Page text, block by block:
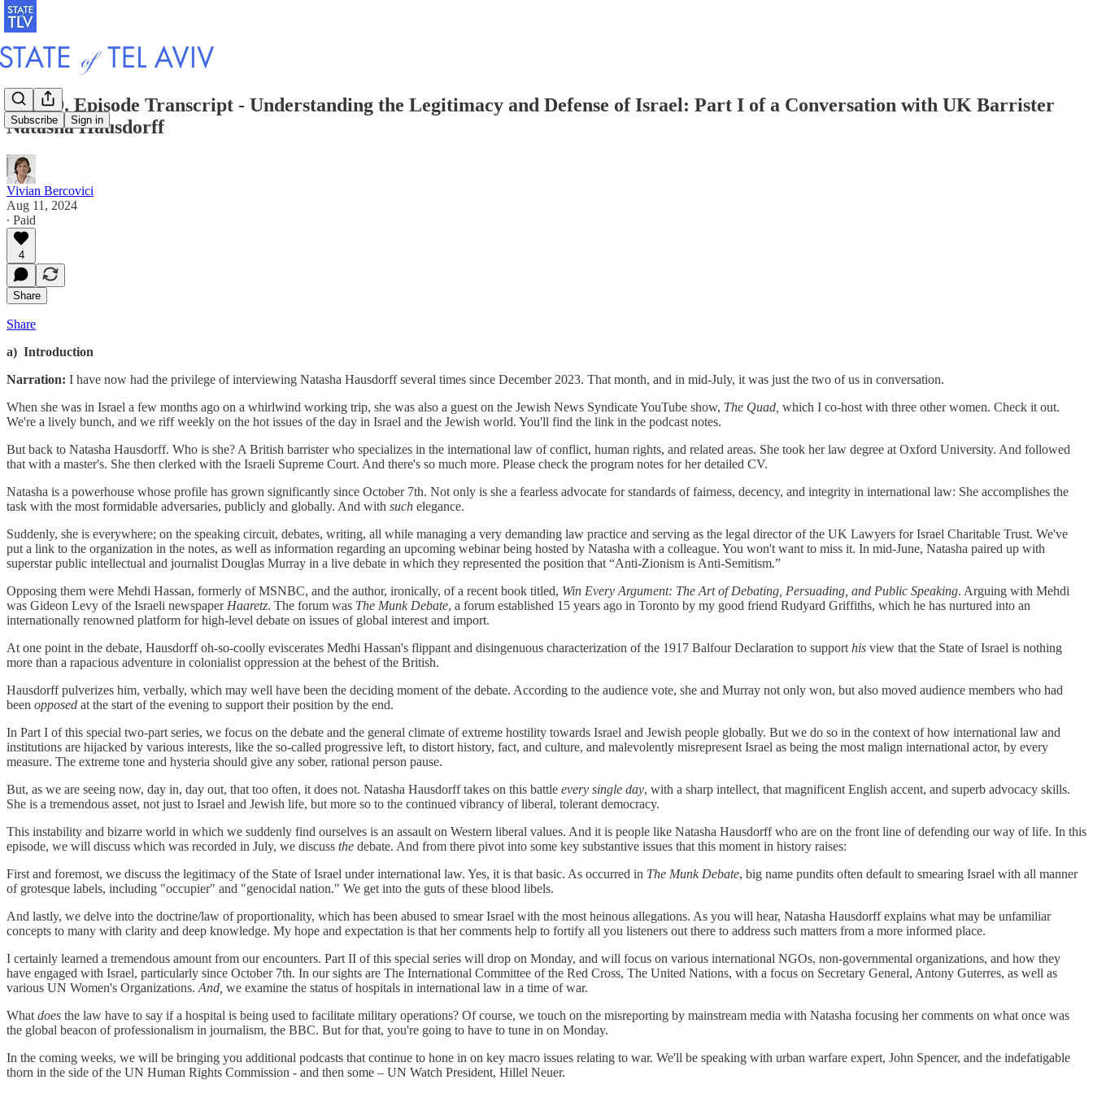
Subscribe Sign in
S2 E49. Episode Transcript - Understanding the Legitimacy and Defense of Israel: Part I of a Conversation with UK Barrister
Natasha Hausdorff
Vivian Bercovici
Aug 11, 2024
∙ Paid
4
Share
Share
a) Introduction
Narration: I have now had the privilege of interviewing Natasha Hausdorff several times since December 2023. That month, and in mid-July, it was just the two of us in conversation.
When she was in Israel a few months ago on a whirlwind working trip, she was also a guest on the Jewish News Syndicate YouTube show, The Quad, which I co-host with three other women. Check it out.
We're a lively bunch, and we riff weekly on the hot issues of the day in Israel and the Jewish world. You'll find the link in the podcast notes.
But back to Natasha Hausdorff. Who is she? A British barrister who specializes in the international law of conflict, human rights, and related areas. She took her law degree at Oxford University. And followed
that with a master's. She then clerked with the Israeli Supreme Court. And there's so much more. Please check the program notes for her detailed CV.
Natasha is a powerhouse whose profile has grown significantly since October 7th. Not only is she a fearless advocate for standards of fairness, decency, and integrity in international law: She accomplishes the
task with the most formidable adversaries, publicly and globally. And with such elegance.
Suddenly, she is everywhere; on the speaking circuit, debates, writing, all while managing a very demanding law practice and serving as the legal director of the UK Lawyers for Israel Charitable Trust. We've
put a link to the organization in the notes, as well as information regarding an upcoming webinar being hosted by Natasha with a colleague. You won't want to miss it. In mid-June, Natasha paired up with
superstar public intellectual and journalist Douglas Murray in a live debate in which they represented the position that “Anti-Zionism is Anti-Semitism.”
Opposing them were Mehdi Hassan, formerly of MSNBC, and the author, ironically, of a recent book titled, Win Every Argument: The Art of Debating, Persuading, and Public Speaking. Arguing with Mehdi
was Gideon Levy of the Israeli newspaper Haaretz. The forum was The Munk Debate, a forum established 15 years ago in Toronto by my good friend Rudyard Griffiths, which he has nurtured into an
internationally renowned platform for high-level debate on issues of global interest and import.
At one point in the debate, Hausdorff oh-so-coolly eviscerates Medhi Hassan's flippant and disingenuous characterization of the 1917 Balfour Declaration to support his view that the State of Israel is nothing
more than a rapacious adventure in colonialist oppression at the behest of the British.
Hausdorff pulverizes him, verbally, which may well have been the deciding moment of the debate. According to the audience vote, she and Murray not only won, but also moved audience members who had
been opposed at the start of the evening to support their position by the end.
In Part I of this special two-part series, we focus on the debate and the general climate of extreme hostility towards Israel and Jewish people globally. But we do so in the context of how international law and
institutions are hijacked by various interests, like the so-called progressive left, to distort history, fact, and culture, and malevolently misrepresent Israel as being the most malign international actor, by every
measure. The extreme tone and hysteria should give any sober, rational person pause.
But, as we are seeing now, day in, day out, that too often, it does not. Natasha Hausdorff takes on this battle every single day, with a sharp intellect, that magnificent English accent, and superb advocacy skills.
She is a tremendous asset, not just to Israel and Jewish life, but more so to the continued vibrancy of liberal, tolerant democracy.
This instability and bizarre world in which we suddenly find ourselves is an assault on Western liberal values. And it is people like Natasha Hausdorff who are on the front line of defending our way of life. In this
episode, we will discuss which was recorded in July, we discuss the debate. And from there pivot into some key substantive issues that this moment in history raises:
First and foremost, we discuss the legitimacy of the State of Israel under international law. Yes, it is that basic. As occurred in The Munk Debate, big name pundits often default to smearing Israel with all manner
of grotesque labels, including "occupier" and "genocidal nation." We get into the guts of these blood libels.
And lastly, we delve into the doctrine/law of proportionality, which has been abused to smear Israel with the most heinous allegations. As you will hear, Natasha Hausdorff explains what may be unfamiliar
concepts to many with clarity and deep knowledge. My hope and expectation is that her comments help to fortify all you listeners out there to address such matters from a more informed place.
I certainly learned a tremendous amount from our encounters. Part II of this special series will drop on Monday, and will focus on various international NGOs, non-governmental organizations, and how they
have engaged with Israel, particularly since October 7th. In our sights are The International Committee of the Red Cross, The United Nations, with a focus on Secretary General, Antony Guterres, as well as
various UN Women's Organizations. And, we examine the status of hospitals in international law in a time of war.
What does the law have to say if a hospital is being used to facilitate military operations? Of course, we touch on the misreporting by mainstream media with Natasha focusing her comments on what once was
the global beacon of professionalism in journalism, the BBC. But for that, you're going to have to tune in on Monday.
In the coming weeks, we will be bringing you additional podcasts that continue to hone in on key macro issues relating to war. We'll be speaking with urban warfare expert, John Spencer, and the indefatigable
thorn in the side of the UN Human Rights Commission - and then some – UN Watch President, Hillel Neuer.